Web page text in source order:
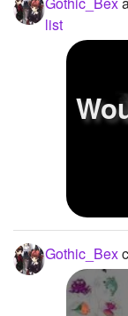
list
Gothic_Bex